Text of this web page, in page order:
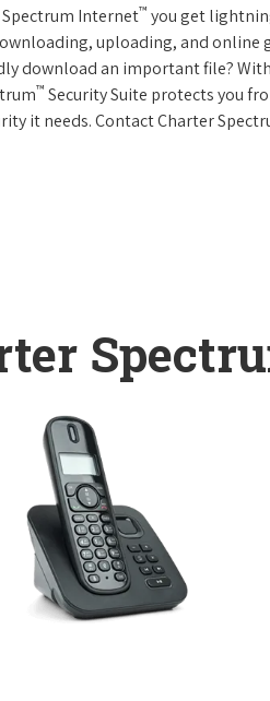
Internet™ you get
uploading, and online
download an important file?
™ Security Suite protects you
it needs. Contact Charter